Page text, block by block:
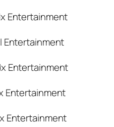
Entertainment
Entertainment
Entertainment
Entertainment
Entertainment